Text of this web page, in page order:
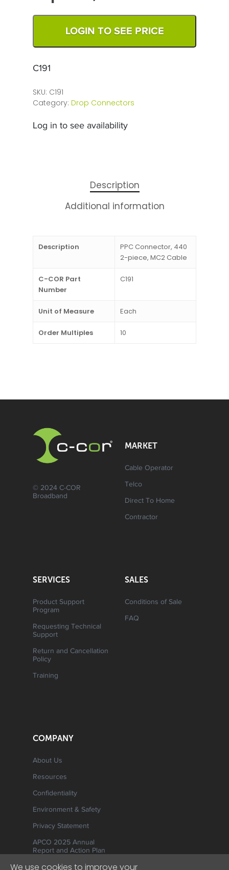
LOGIN TO SEE PRICE
C191
SKU: C191
Category: Drop Connectors
Log in to see availability
Description
Additional information
Description
PPC Connector, 440
2-piece, MC2 Cable
C-COR Part
Number
C191
Unit of Measure Each
Order Multiples 10
© 2024 C-COR
Broadband
MARKET
Cable Operator
Telco
Direct To Home
Contractor
SERVICES
Product Support
Program
Requesting Technical
Support
Return and Cancellation
Policy
Training
SALES
Conditions of Sale
FAQ
COMPANY
About Us
Resources
Confidentiality
Environment & Safety
Privacy Statement
APCO 2025 Annual
Report and Action Plan
We use cookies to improve your